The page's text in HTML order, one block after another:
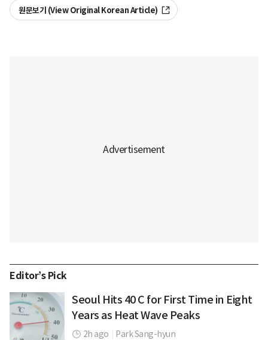
원문보기 (View Original Korean Article)
Editor’s Pick
Seoul Hits 40 C for First Time in Eight
Years as Heat Wave Peaks
2h ago Park Sang-hyun